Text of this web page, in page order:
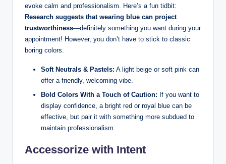
evoke calm ‌and professionalism.‍ Here’s a fun tidbit:
Research suggests ⁣that​ wearing blue can project
trustworthiness—definitely something you want during your
appointment! However, you ⁢don’t have to stick to classic
boring colors. ‍
Soft Neutrals⁤ & Pastels: ⁢A light beige or soft pink can
offer a friendly, welcoming vibe.
Bold Colors With a​ Touch‌ of Caution: If you ‌want ‍to
display confidence,⁢ a bright red ‌or royal blue can be
⁤effective, but⁤ pair it​ with something ‌more ⁢subdued to
⁢maintain professionalism.
Accessorize with Intent